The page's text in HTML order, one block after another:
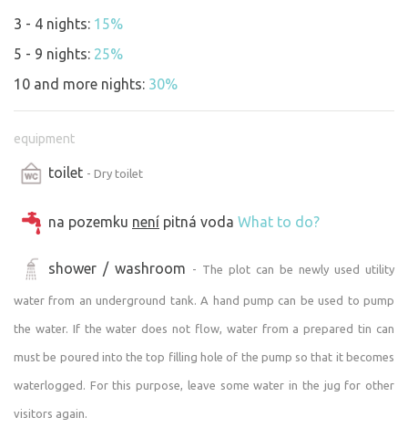
We wish you a pleasant and undisturbed stay :)
3 - 4 nights: 15%
5 - 9 nights: 25%
10 and more nights: 30%
equipment
toilet - Dry toilet
na pozemku není pitná voda What to do?
shower / washroom - The plot can be newly used utility
water from an underground tank. A hand pump can be used to pump
the water. If the water does not flow, water from a prepared tin can
must be poured into the top filling hole of the pump so that it becomes
waterlogged. For this purpose, leave some water in the jug for other
visitors again.